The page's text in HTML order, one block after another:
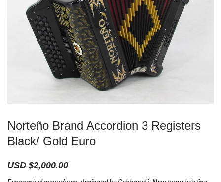
Norteño Brand Accordion 3 Registers
Black/ Gold Euro
USD $2,000.00